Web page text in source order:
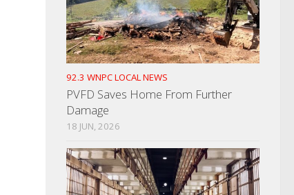
92.3 WNPC LOCAL NEWS
PVFD Saves Home From Further
Damage
18 JUN, 2026